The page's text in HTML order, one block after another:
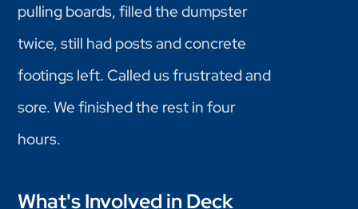
pulling boards, filled the dumpster
twice, still had posts and concrete
footings left. Called us frustrated and
sore. We finished the rest in four
hours.
What's Involved in Deck